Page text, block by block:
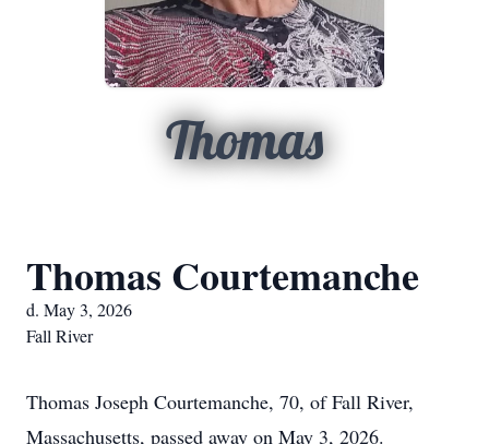
Thomas
Thomas Courtemanche
d. May 3, 2026
Fall River
Thomas Joseph Courtemanche, 70, of Fall River,
Massachusetts, passed away on May 3, 2026.